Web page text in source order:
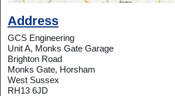
Address
GCS Engineering
Unit A, Monks Gate Garage
Brighton Road
Monks Gate, Horsham
West Sussex
RH13 6JD